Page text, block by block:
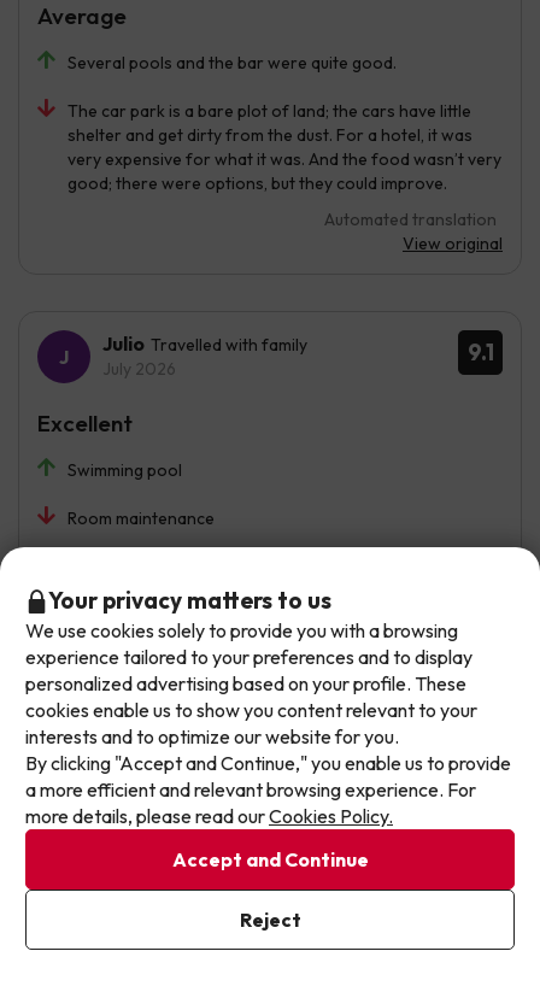
Several pools and the bar were quite good.
The car park is a bare plot of land; the cars have little
shelter and get dirty from the dust. For a hotel, it was
very expensive for what it was. And the food wasn’t very
good; there were options, but they could improve.
Automated translation
View original
Average
9.1
Julio Travelled with family
July 2026
Swimming pool
Room maintenance
Excellent
8.7
German Octavio Travelled with family
June 2026
The food has been excellent, as have the main areas and
activities at the hotel.
the mattresses. Secondly, all the staff were fine, except
for one person who gave a poor response, they were a
Very good
Don't let the next one get away!
Our deals change daily. Leave your email and we'll
send you a curated selection of our newest holiday
offers every week so you never miss a great price
again.
Write your email here
I've already subscribed
By subscribing to our newsletter you are providing your consent to
receive marketing communications from Jump2spain.com
Your privacy matters to us
We use cookies solely to provide you with a browsing
experience tailored to your preferences and to display
personalized advertising based on your profile. These
cookies enable us to show you content relevant to your
interests and to optimize our website for you.
By clicking "Accept and Continue," you enable us to provide
a more efficient and relevant browsing experience. For
more details, please read ourCookies Policy.
Accept and Continue
Reject